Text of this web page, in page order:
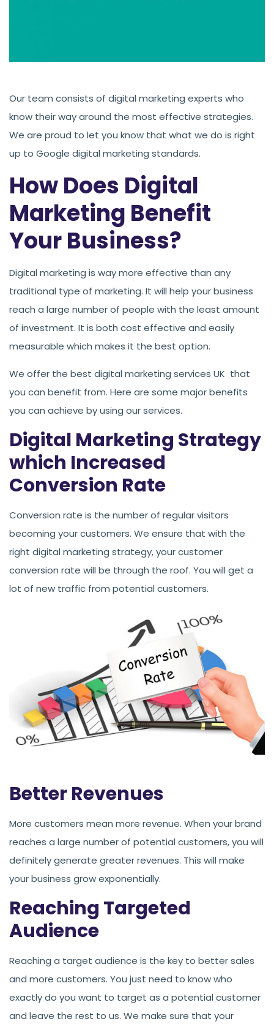
Our team consists of digital marketing experts who
know their way around the most effective strategies.
We are proud to let you know that what we do is right
up to Google digital marketing standards.
How Does Digital
Marketing Benefit
Your Business?
Digital marketing is way more effective than any
traditional type of marketing. It will help your business
reach a large number of people with the least amount
of investment. It is both cost effective and easily
measurable which makes it the best option.
We offer the best digital marketing services UK that
you can benefit from. Here are some major benefits
you can achieve by using our services.
Digital Marketing Strategy
which Increased
Conversion Rate
Conversion rate is the number of regular visitors
becoming your customers. We ensure that with the
right digital marketing strategy, your customer
conversion rate will be through the roof. You will get a
lot of new traffic from potential customers.
Better Revenues
More customers mean more revenue. When your brand
reaches a large number of potential customers, you will
definitely generate greater revenues. This will make
your business grow exponentially.
Reaching Targeted
Audience
Reaching a target audience is the key to better sales
and more customers. You just need to know who
exactly do you want to target as a potential customer
and leave the rest to us. We make sure that your